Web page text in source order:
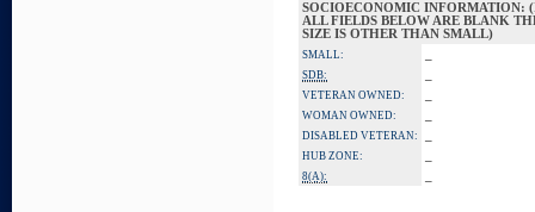
SOCIOECONOMIC INFORMATION:
ALL FIELDS BELOW ARE BLANK
SIZE IS OTHER THAN SMALL)
SMALL:
SDB:
VETERAN OWNED:
WOMAN OWNED:
DISABLED VETERAN:
HUB ZONE:
8(A):